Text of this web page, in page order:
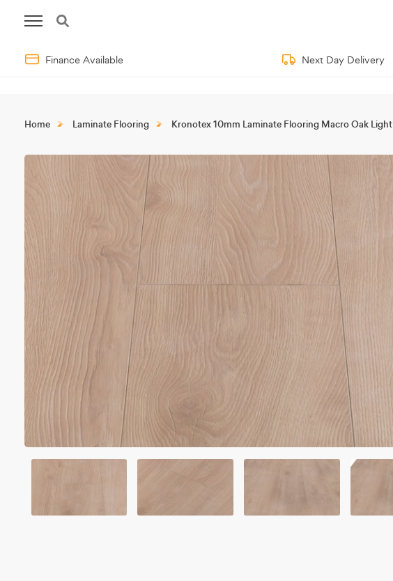
Finance Available Next Day Delivery
Home Laminate Flooring Kronotex 10mm Laminate Flooring Macro Oak Light